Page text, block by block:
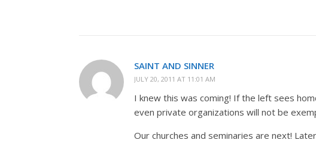
SAINT AND SINNER
JULY 20, 2011 AT 11:01 AM
I knew this was coming! If the left sees
even private organizations will not be
Our churches and seminaries are next!